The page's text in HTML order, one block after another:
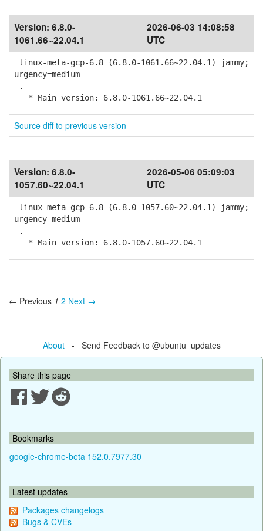
Version: 6.8.0-
1061.66~22.04.1
2026-06-03 14:08:58
UTC
linux-meta-gcp-6.8 (6.8.0-1061.66~22.04.1) jammy;
urgency=medium
.
* Main version: 6.8.0-1061.66~22.04.1
Source diff to previous version
Version: 6.8.0-
1057.60~22.04.1
2026-05-06 05:09:03
UTC
linux-meta-gcp-6.8 (6.8.0-1057.60~22.04.1) jammy;
urgency=medium
.
* Main version: 6.8.0-1057.60~22.04.1
← Previous 1 2 Next →
About- Send Feedback to @ubuntu_updates
Share this page
Bookmarks
google-chrome-beta 152.0.7977.30
Latest updates
Packages changelogs
Bugs & CVEs